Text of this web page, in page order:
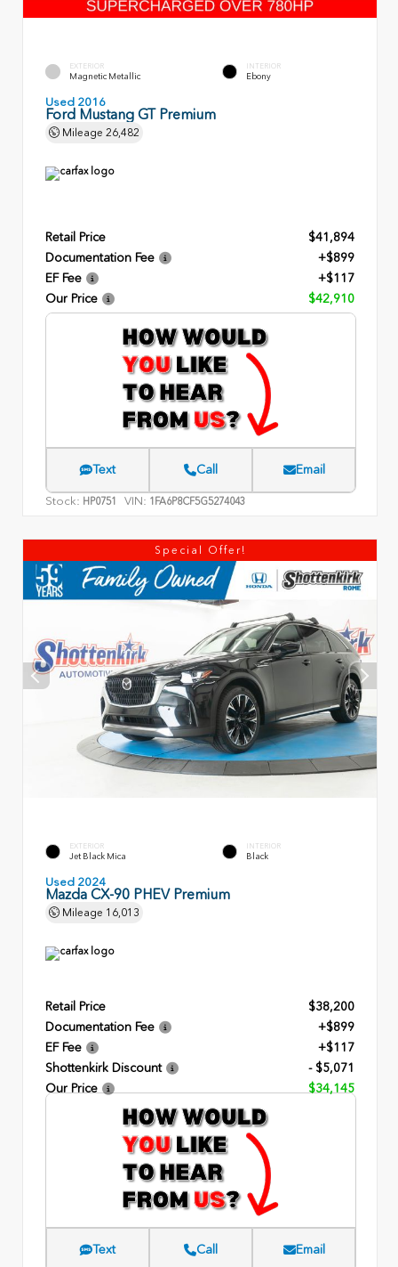
EXTERIOR
Magnetic Metallic
INTERIOR
Ebony
Used 2016
Ford Mustang GT Premium
Mileage 26,482
Retail Price
$41,894
Documentation Fee
+$899
EF Fee
+$117
Our Price
$42,910
Text Call Email
Stock: HP0751 VIN: 1FA6P8CF5G5274043
Special Offer!
EXTERIOR
Jet Black Mica
INTERIOR
Black
Used 2024
Mazda CX-90 PHEV Premium
Mileage 16,013
Retail Price
$38,200
Documentation Fee
+$899
EF Fee
+$117
Shottenkirk Discount
- $5,071
Our Price
$34,145
Text Call Email